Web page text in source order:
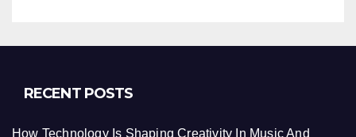
RECENT POSTS
How Technology Is Shaping Creativity In Music And